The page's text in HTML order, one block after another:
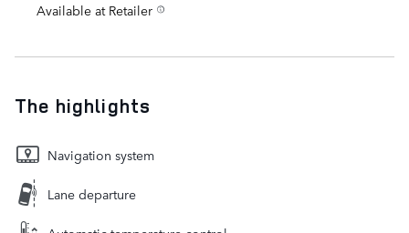
Available at Retailer
The highlights
Navigation system
Lane departure